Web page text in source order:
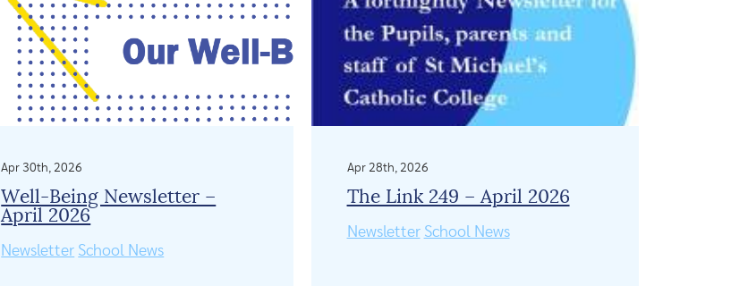
Apr 30th, 2026
Well-Being Newsletter –
April 2026
Newsletter School News
Apr 28th, 2026
The Link 249 – April 2026
Newsletter School News